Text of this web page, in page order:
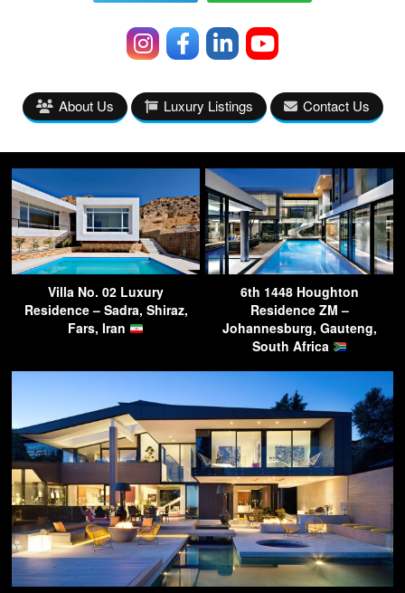
About Us Luxury Listings Contact Us
Villa No. 02 Luxury
Residence – Sadra, Shiraz,
Fars, Iran
6th 1448 Houghton
Residence ZM –
Johannesburg, Gauteng,
South Africa